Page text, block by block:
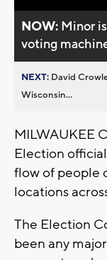
NOW: Minor
voting
NEXT: David
Wisconsin...
MILWAUKEE
Election
flow of people
locations
The Election
been any